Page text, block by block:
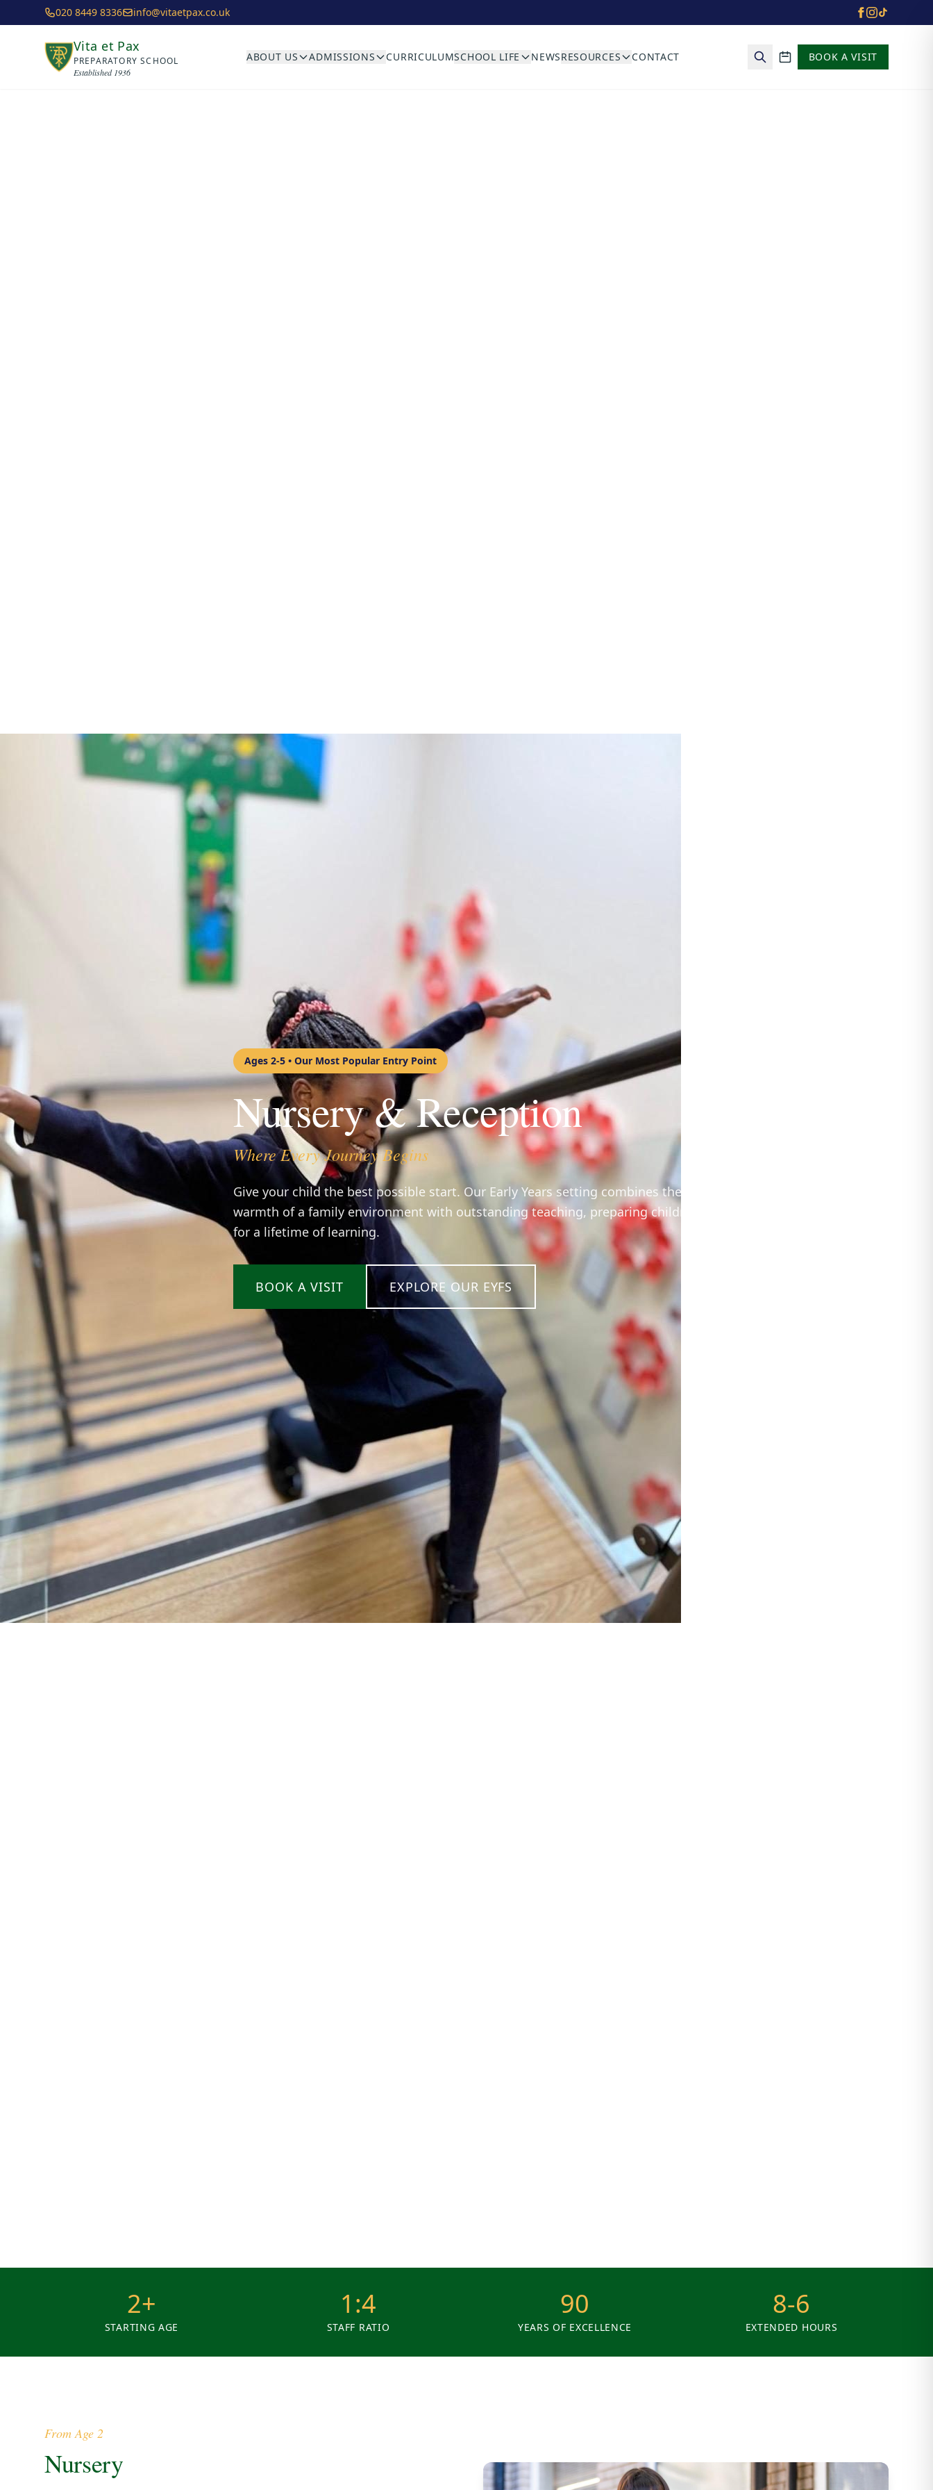
Skip to main content
020 8449 8336 info@vitaetpax.co.uk
Vita et Pax
PREPARATORY SCHOOL
Established 1936
ABOUT US ADMISSIONS CURRICULUMSCHOOL LIFE NEWSRESOURCES CONTACT
School calendar
BOOK A VISIT
Ages 2-5 • Our Most Popular Entry Point
Nursery & Reception
Where Every Journey Begins
Give your child the best possible start. Our Early Years setting combines the
warmth of a family environment with outstanding teaching, preparing children
for a lifetime of learning.
BOOK A VISIT EXPLORE OUR EYFS
2+
STARTING AGE
1:4
STAFF RATIO
90
YEARS OF EXCELLENCE
8-6
EXTENDED HOURS
From Age 2
Nursery